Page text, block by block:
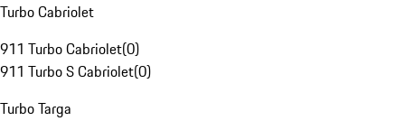
Turbo Cabriolet
911 Turbo Cabriolet(0)
911 Turbo S Cabriolet(0)
Turbo Targa